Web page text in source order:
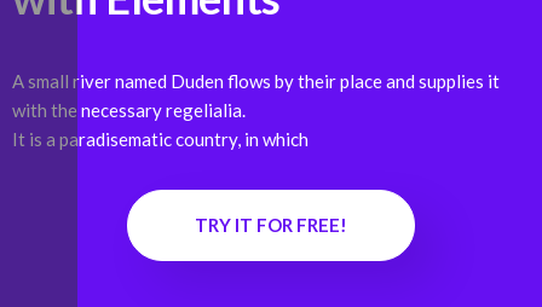
A small river named Duden flows by their place and supplies it
with the necessary regelialia.
It is a paradisematic country, in which
TRY IT FOR FREE!